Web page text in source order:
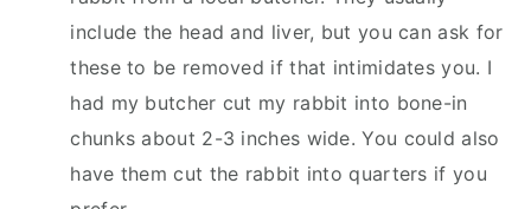
include the head and liver, but you can ask for
these to be removed if that intimidates you. I
had my butcher cut my rabbit into bone-in
chunks about 2-3 inches wide. You could also
have them cut the rabbit into quarters if you